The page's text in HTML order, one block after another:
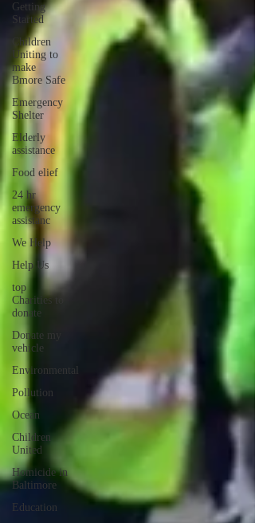
Getting
Started
Children
Uniting to
make
Bmore Safe
Emergency
Shelter
Elderly
assistance
Food elief
24 hr
emergency
assistanc
We Help
Help Us
top
Charities to
donate
Donate my
vehicle
Environmental
Pollution
Ocean
Children
United
Homicide in
Baltimore
Education